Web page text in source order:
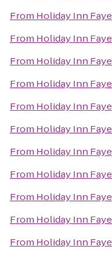
From Holiday Inn
From Holiday Inn
From Holiday Inn
From Holiday Inn
From Holiday Inn
From Holiday Inn
From Holiday Inn
From Holiday Inn
From Holiday Inn
From Holiday Inn
From Holiday Inn